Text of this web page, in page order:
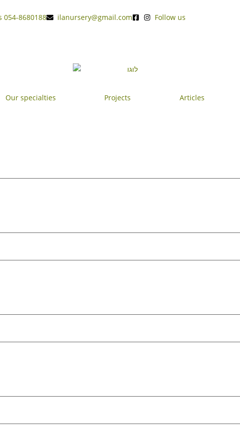
054-8680188 ilanursery@gmail.com Follow us
Our specialties Projects Articles